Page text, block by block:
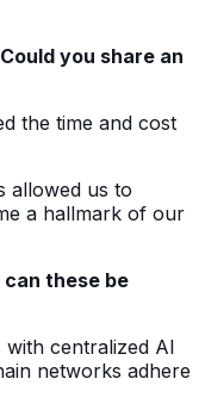
you share an
the time and cost
allowed us to
a hallmark of our
these be
centralized AI
networks adhere